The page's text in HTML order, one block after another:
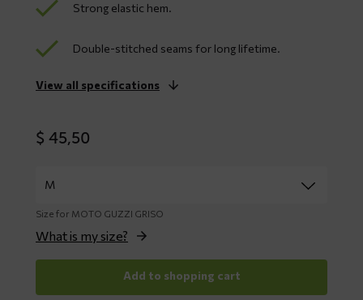
Strong elastic hem.
Double-stitched seams for long lifetime.
View all specifications
$ 45,50
Size for MOTO GUZZI GRISO
What is my size?
Add to shopping cart